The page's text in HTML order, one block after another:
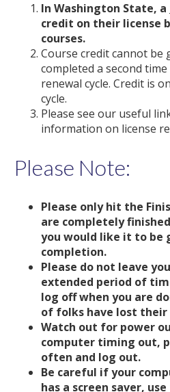
In Washington State, a
credit on their license
courses.
Course credit cannot be
completed a second
renewal cycle. Credit is
cycle.
Please see our useful
information on license
Please Note:
Please only hit the
are completely
you would like it to be
completion.
Please do not leave
extended period of
log off when you are
of folks have lost their
Watch out for power
computer timing out,
often and log out.
Be careful if your
has a screen saver,